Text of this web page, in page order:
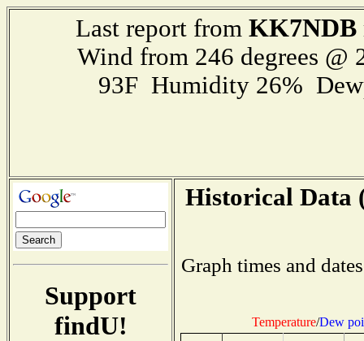
Last report from KK7NDB
Wind from 246 degrees
93F Humidity 26%
Support
findU!
Historical Data
Graph times and
Temperature/Dew